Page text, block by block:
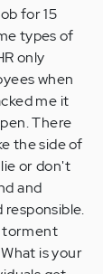
for 15
types of
only
when
me it
There
the side of
or don't
and
responsible.
torment
is your